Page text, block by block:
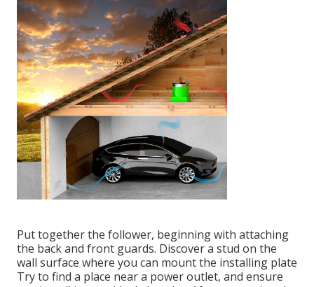
Put together the follower, beginning with attaching
the back and front guards. Discover a stud on the
wall surface where you can mount the installing plate
Try to find a place near a power outlet, and ensure